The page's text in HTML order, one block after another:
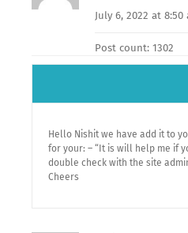
July 6, 2022 at 8:50
Post count: 1302
Hello Nishit we have add it to
for your: – “It is will help me if
double check with the site
Cheers